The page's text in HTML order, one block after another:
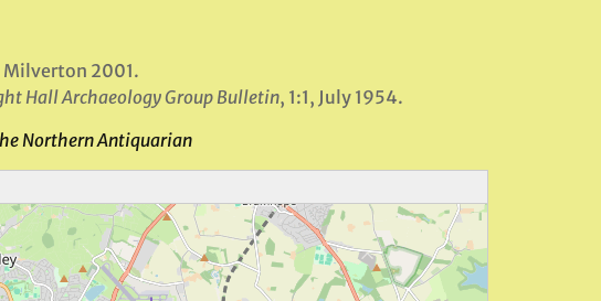
Milverton 2001.
Hall Archaeology Group Bulletin, 1:1, July 1954.
Northern Antiquarian